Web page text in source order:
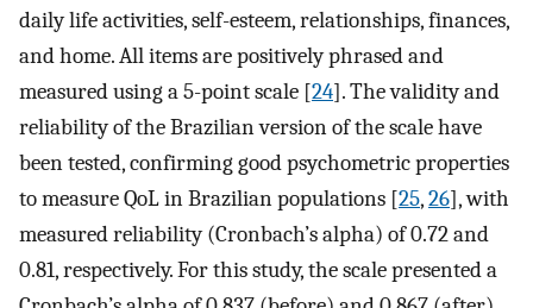
daily life activities, self-esteem, relationships, finances,
and home. All items are positively phrased and
measured using a 5-point scale [24]. The validity and
reliability of the Brazilian version of the scale have
been tested, confirming good psychometric properties
to measure QoL in Brazilian populations [25,26], with
measured reliability (Cronbach’s alpha) of 0.72 and
0.81, respectively. For this study, the scale presented a